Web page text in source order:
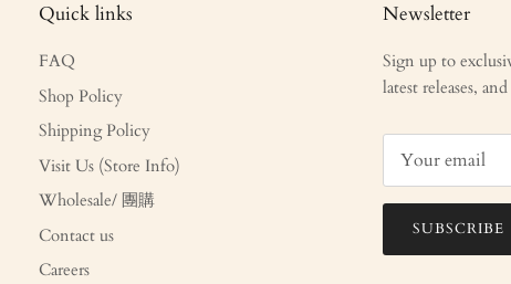
Quick links
FAQ
Shop Policy
Shipping Policy
Visit Us (Store Info)
Wholesale/ 團購
Contact us
Careers
Newsletter
Sign up to
latest releases,
SUBSCRIBE